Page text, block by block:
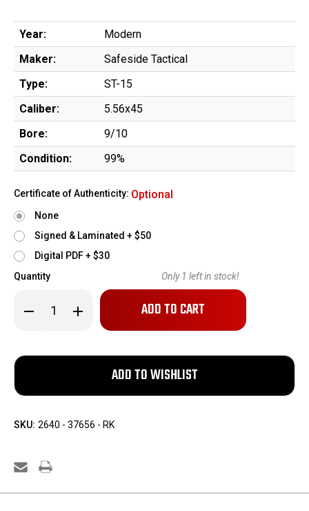
Year:
Modern
Maker:
Safeside Tactical
Type:
ST-15
Caliber:
5.56x45
Bore:
9/10
Condition:
99%
Certificate of Authenticity: Optional
None
Signed & Laminated + $50
Digital PDF + $30
Quantity
Decrease
Quantity
Tactical
ST-
Leupold
Freedom
-
Increase
Quantity
Tactical
Leupold
Freedom
-
Only 1 left in stock!
SKU: 2640 - 37656 - RK